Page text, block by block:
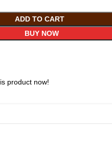
ADD TO CART
BUY NOW
product now!